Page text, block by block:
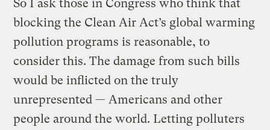
So I ask those in Congress who think that
blocking the Clean Air Act’s global warming
pollution programs is reasonable, to
consider this. The damage from such bills
would be inflicted on the truly
unrepresented — Americans and other
people around the world. Letting polluters